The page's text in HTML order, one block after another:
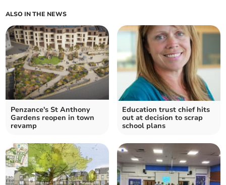
ALSO IN THE NEWS
Penzance's St Anthony
Gardens reopen in town
revamp
Education trust chief hits
out at decision to scrap
school plans